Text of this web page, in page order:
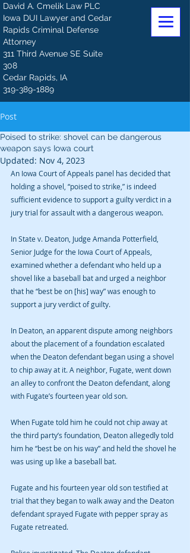
David A. Cmelik Law PLC
Iowa DUI Lawyer and Cedar
Rapids Criminal Defense
Attorney
311 Third Avenue SE Suite
308
Cedar Rapids, IA
319-389-1889
Post
Poised to strike: shovel can be dangerous
weapon says Iowa court
Updated: Nov 4, 2023
An Iowa Court of Appeals panel has decided that
holding a shovel, “poised to strike,” is indeed
sufficient evidence to support a guilty verdict in a
jury trial for assault with a dangerous weapon.
In State v. Deaton, Judge Amanda Potterfield,
Senior Judge for the Iowa Court of Appeals,
examined whether a defendant who held up a
shovel like a baseball bat and urged a neighbor
that he “best be on [his] way” was enough to
support a jury verdict of guilty.
In Deaton, an apparent dispute among neighbors
about the placement of a foundation escalated
when the Deaton defendant began using a shovel
to chip away at it. A neighbor, Fugate, went down
an alley to confront the Deaton defendant, along
with Fugate’s fourteen year old son.
When Fugate told him he could not chip away at
the third party’s foundation, Deaton allegedly told
him he “best be on his way” and held the shovel he
was using up like a baseball bat.
Fugate and his fourteen year old son testified at
trial that they began to walk away and the Deaton
defendant sprayed Fugate with pepper spray as
Fugate retreated.